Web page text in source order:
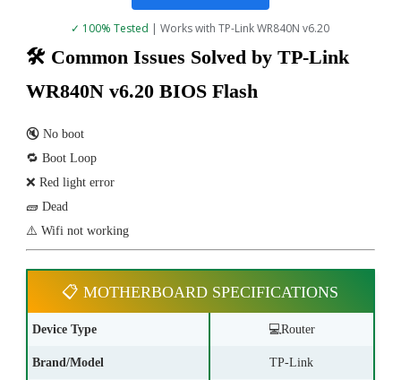
✓ 100% Tested | Works with TP-Link WR840N v6.20
🛠 Common Issues Solved by TP-Link
WR840N v6.20 BIOS Flash
🔇 No boot
🔁 Boot Loop
❌ Red light error
🧱 Dead
⚠️ Wifi not working
📋 MOTHERBOARD SPECIFICATIONS
Device Type 💻Router
Brand/Model TP-Link